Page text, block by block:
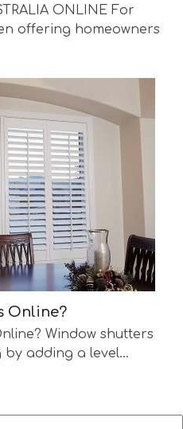
ONLINE For
offering homeowners
Online?
Window shutters
adding a level…